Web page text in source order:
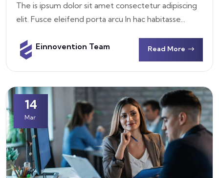
The is ipsum dolor sit amet consectetur adipiscing
elit. Fusce eleifend porta arcu In hac habitasse...
Einnovention Team Read More
14
Mar